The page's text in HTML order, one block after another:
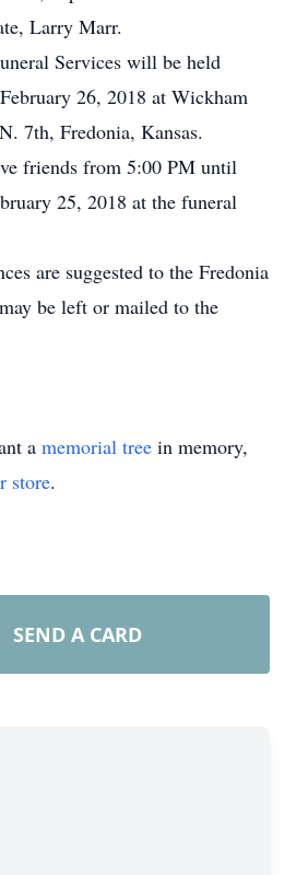
Larry Marr.
Services will be held
26, 2018 at Wickham
7th, Fredonia, Kansas.
friends from 5:00 PM until
25, 2018 at the funeral
are suggested to the Fredonia
be left or mailed to the
a memorial tree in memory,
store.
SEND A CARD